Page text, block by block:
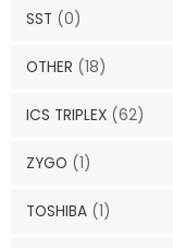
SST (0)
OTHER (18)
ICS TRIPLEX (62)
ZYGO (1)
TOSHIBA (1)